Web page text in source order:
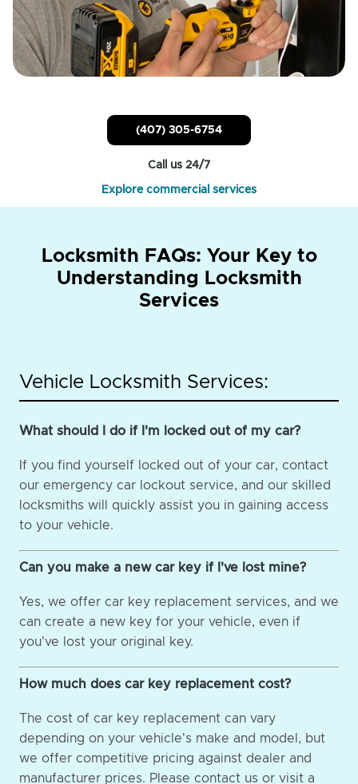
(407) 305-6754
Call us 24/7
Explore commercial services
Locksmith FAQs: Your Key to
Understanding Locksmith
Services
Vehicle Locksmith Services:
What should I do if I'm locked out of my car?
If you find yourself locked out of your car, contact
our emergency car lockout service, and our skilled
locksmiths will quickly assist you in gaining access
to your vehicle.
Can you make a new car key if I've lost mine?
Yes, we offer car key replacement services, and we
can create a new key for your vehicle, even if
you've lost your original key.
How much does car key replacement cost?
The cost of car key replacement can vary
depending on your vehicle's make and model, but
we offer competitive pricing against dealer and
manufacturer prices. Please contact us or visit a